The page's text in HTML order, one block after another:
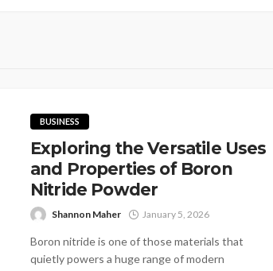
BUSINESS
Exploring the Versatile Uses
and Properties of Boron
Nitride Powder
Shannon Maher January 5, 2026
Boron nitride is one of those materials that
quietly powers a huge range of modern